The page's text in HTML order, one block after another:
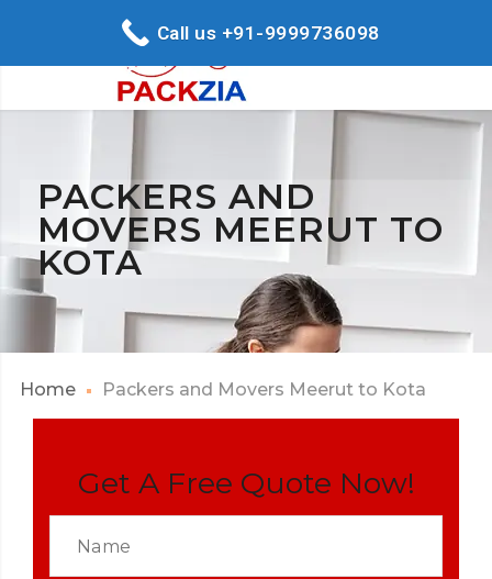
PACKERS AND
MOVERS MEERUT TO
KOTA
Home Packers and Movers Meerut to Kota
Get A Free Quote Now!
Call us +91-9999736098